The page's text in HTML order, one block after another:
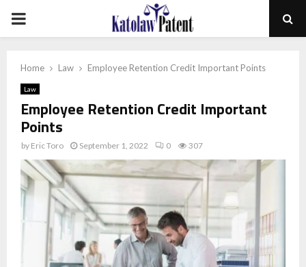
PRIMARY
Home Law Employee Retention Credit Important Points
Law
Employee Retention Credit Important
Points
by Eric Toro September 1, 2022 0 307